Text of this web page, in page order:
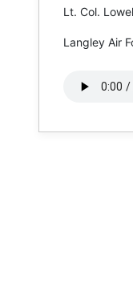
Lt. Col.
Langley Air